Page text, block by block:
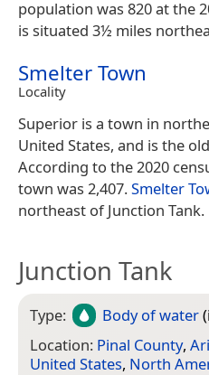
population was 820 at the
is situated 3½ miles
Smelter Town
Locality
Superior is a town in
United States, and is the
According to the 2020
town was 2,407.Smelter
northeast of Junction Tank.
Junction Tank
Type: Body of water
Location: Pinal County,
United States, North